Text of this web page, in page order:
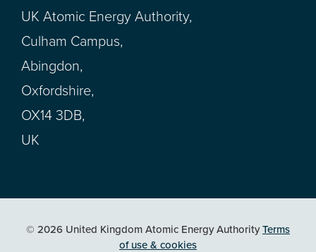
UK Atomic Energy Authority,
Culham Campus,
Abingdon,
Oxfordshire,
OX14 3DB,
UK
© 2026 United Kingdom Atomic Energy AuthorityTerms
of use & cookies